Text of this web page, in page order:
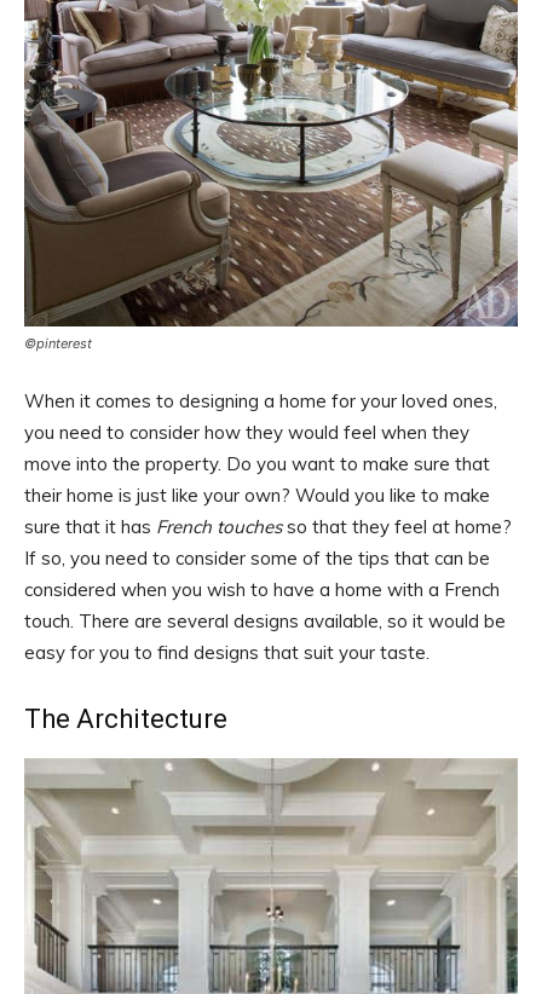
©pinterest
When it comes to designing a home for your loved ones,
you need to consider how they would feel when they
move into the property. Do you want to make sure that
their home is just like your own? Would you like to make
sure that it has French touchesso that they feel at home?
If so, you need to consider some of the tips that can be
considered when you wish to have a home with a French
touch. There are several designs available, so it would be
easy for you to find designs that suit your taste.
The Architecture